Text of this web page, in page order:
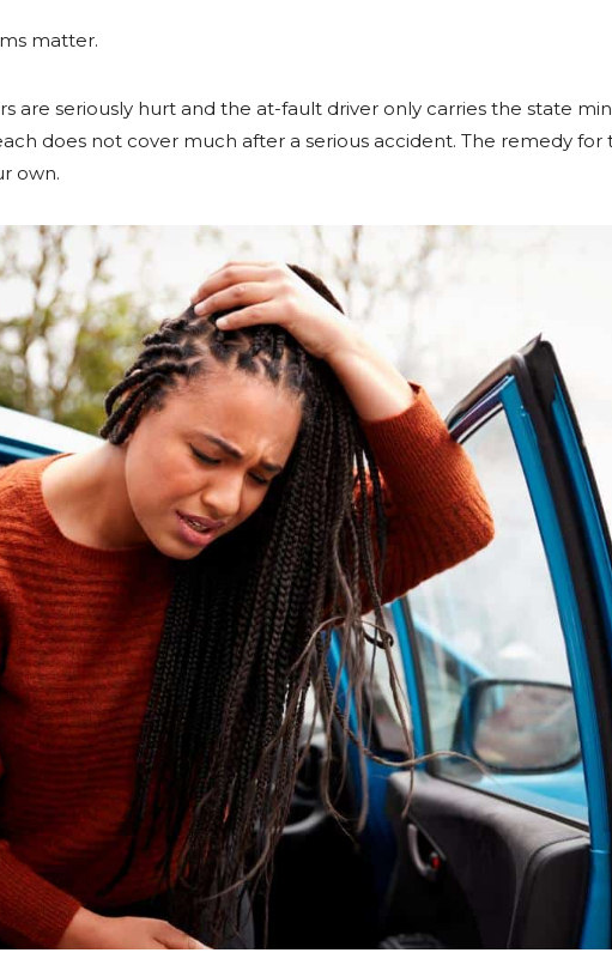
matter.
are seriously hurt and the at-fault driver only carries the state
does not cover much after a serious accident. The remedy for
own.